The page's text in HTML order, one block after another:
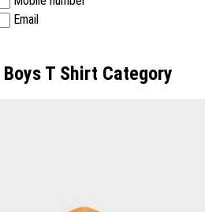
Email
T Shirt Category